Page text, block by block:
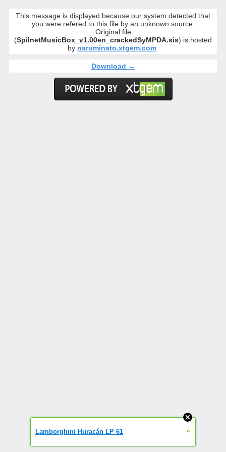
This message is displayed because our system detected that
you were refered to this file by an unknown source.
Original file
(SpilnetMusicBox_v1.00en_crackedSyMPDA.sis) is hosted
by naruminato.xtgem.com
Download →
Lamborghini Huracán LP 61 »